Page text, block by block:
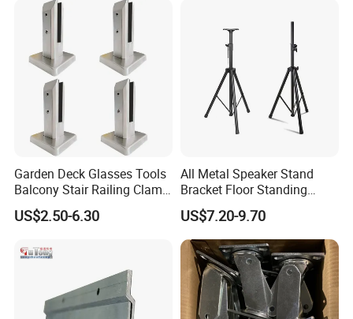
Garden Deck Glasses Tools
Balcony Stair Railing Clamp
Heavy Glass Railing Clamp
Bracket-Square Glass
US$2.50-6.30
All Metal Speaker Stand
Bracket Floor Standing
Tripod for Outdoor
Performance
US$7.20-9.70